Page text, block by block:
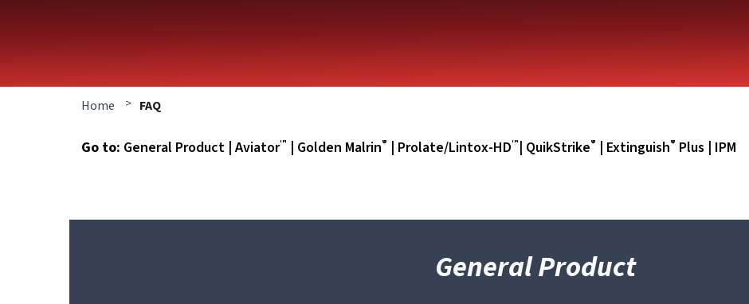
Home > FAQ
Go to: General Product |Aviator™ | Golden Malrin® | Prolate/Lintox-HD™| QuikStrike® | Extinguish® Plus | IPM
General Product